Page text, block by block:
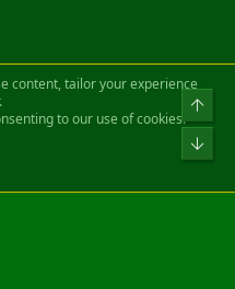
2022 XenForo Ltd.
content, tailor your experience
to our use of cookies.
Top